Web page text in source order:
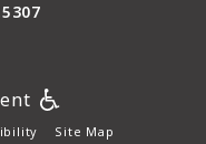
Site Map